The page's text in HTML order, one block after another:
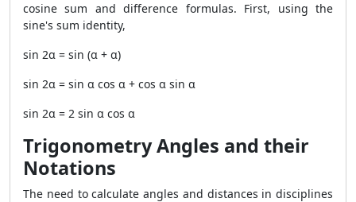
cosine sum and difference formulas. First, using the
sine's sum identity,
sin 2α = sin (α + α)
sin 2α = sin α cos α + cos α sin α
sin 2α = 2 sin α cos α
Trigonometry Angles and their
Notations
The need to calculate angles and distances in disciplines